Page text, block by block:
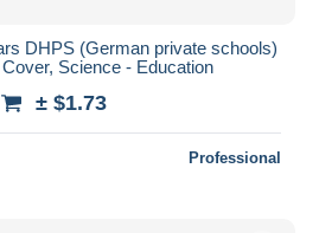
DHPS (German private schools)
Science - Education
± $1.73
Professional